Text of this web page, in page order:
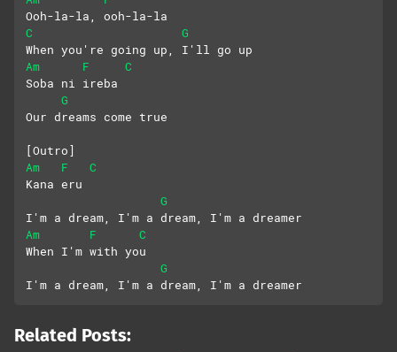
Ooh-la-la, ooh-la-la
C
G
When you're going up, I'll go up
Am
F
C
Soba ni irеba
G
Our dreams come true
[Outro]
Am
F
C
Kana eru
G
I'm a dream, I'm a dream, I'm a dreamer
Am
F
C
When I'm with you
G
I'm a dream, I'm a dream, I'm a dreamer
Related Posts: